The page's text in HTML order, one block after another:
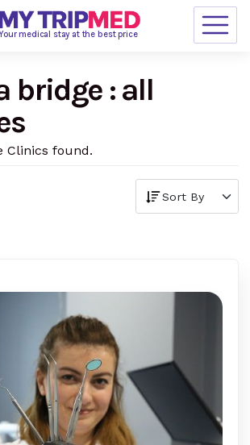
medical stay at the best price
bridge : all
Clinics found.